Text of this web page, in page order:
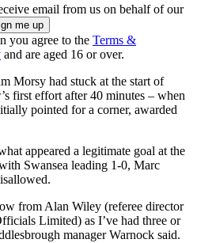
email from us on behalf of our
you agree to the Terms &
and are aged 16 or over.
Morsy had stuck at the start of
first effort after 40 minutes – when
pointed for a corner, awarded
appeared a legitimate goal at the
Swansea leading 1-0, Marc
from Alan Wiley (referee director
Limited) as I’ve had three or
manager Warnock said.